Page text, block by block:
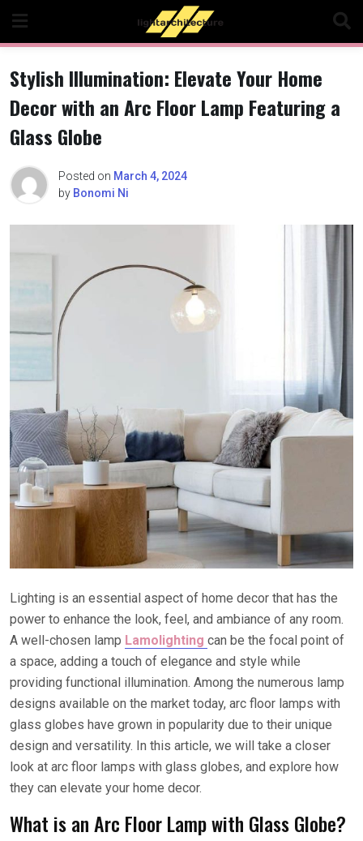
content
Stylish Illumination: Elevate Your Home
Decor with an Arc Floor Lamp Featuring a
Glass Globe
Posted on March 4, 2024
by Bonomi Ni
Lighting is an essential aspect of home decor that has the
power to enhance the look, feel, and ambiance of any room.
A well-chosen lamp Lamolighting can be the focal point of
a space, adding a touch of elegance and style while
providing functional illumination. Among the numerous lamp
designs available on the market today, arc floor lamps with
glass globes have grown in popularity due to their unique
design and versatility. In this article, we will take a closer
look at arc floor lamps with glass globes, and explore how
they can elevate your home decor.
What is an Arc Floor Lamp with Glass Globe?